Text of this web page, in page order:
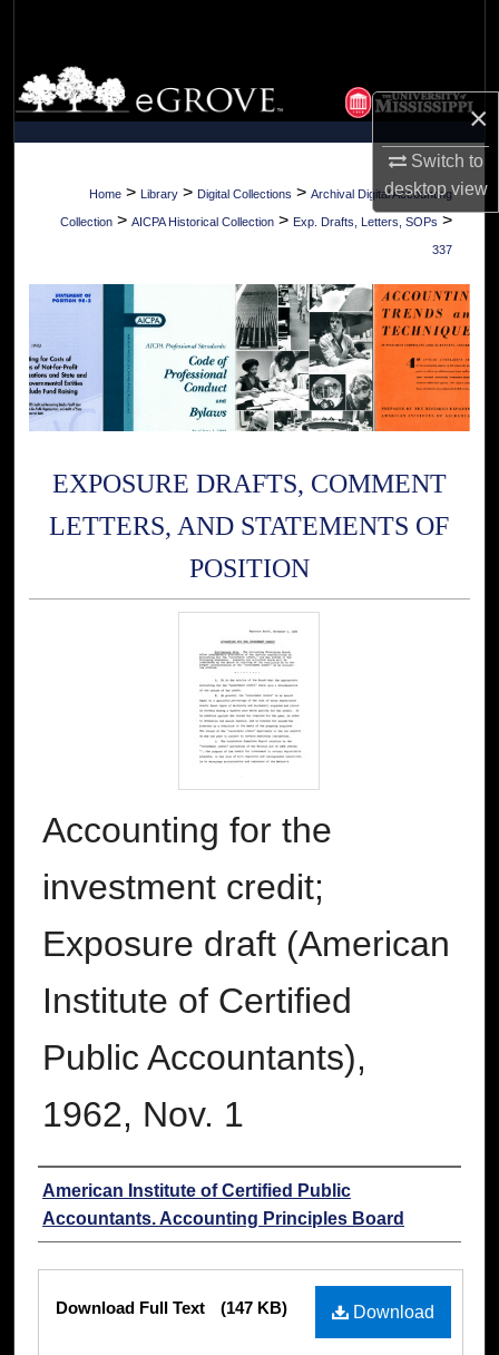
×
Switch to
desktopview
Browse Collections
My Account
About
Home > Library > Digital Collections > Archival Digital Accounting
Collection > AICPA Historical Collection > Exp. Drafts, Letters, SOPs >
337
EXPOSURE DRAFTS, COMMENT
LETTERS, AND STATEMENTS OF
POSITION
Accounting for the
investment credit;
Exposure draft (American
Institute of Certified
Public Accountants),
1962, Nov. 1
Authors
American Institute of Certified Public
Accountants. Accounting Principles Board
Download
Download Full Text (147 KB)